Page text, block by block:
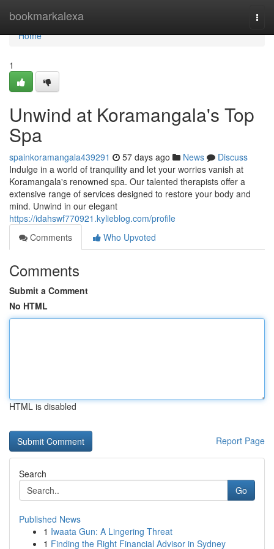
bookmarkalexa
Home
Home
1
Unwind at Koramangala's Top
Spa
spainkoramangala439291 57 days ago News
Discuss
Indulge in a world of tranquility and let your worries vanish at
Koramangala's renowned spa. Our talented therapists offer a
extensive range of services designed to restore your body and
mind. Unwind in our elegant
https://idahswf770921.kylieblog.com/profile
Comments
Who Upvoted
Comments
Submit a Comment
No HTML
HTML is disabled
Report Page
Search
Go
Published News
1 Iwaata Gun: A Lingering Threat
1 Finding the Right Financial Advisor in Sydney